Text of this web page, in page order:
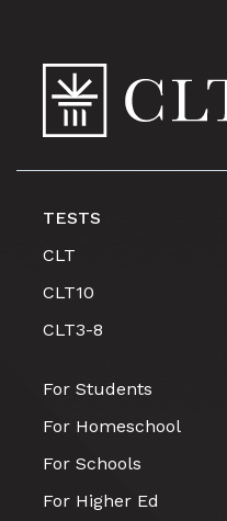
TESTS
CLT
CLT10
CLT3-8
For Students
For Homeschool
For Schools
For Higher Ed